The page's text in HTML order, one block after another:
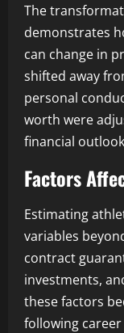
The
demonstrates
can change in
shifted away
personal
worth were
financial
Factors
Estimating
variables
contract
investments,
these factors
following